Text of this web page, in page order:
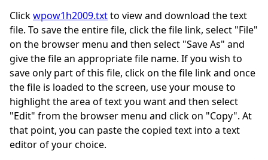
Clickwpow1h2009.txtto view and download the text
file. To save the entire file, click the file link, select "File"
on the browser menu and then select "Save As" and
give the file an appropriate file name. If you wish to
save only part of this file, click on the file link and once
the file is loaded to the screen, use your mouse to
highlight the area of text you want and then select
"Edit" from the browser menu and click on "Copy". At
that point, you can paste the copied text into a text
editor of your choice.